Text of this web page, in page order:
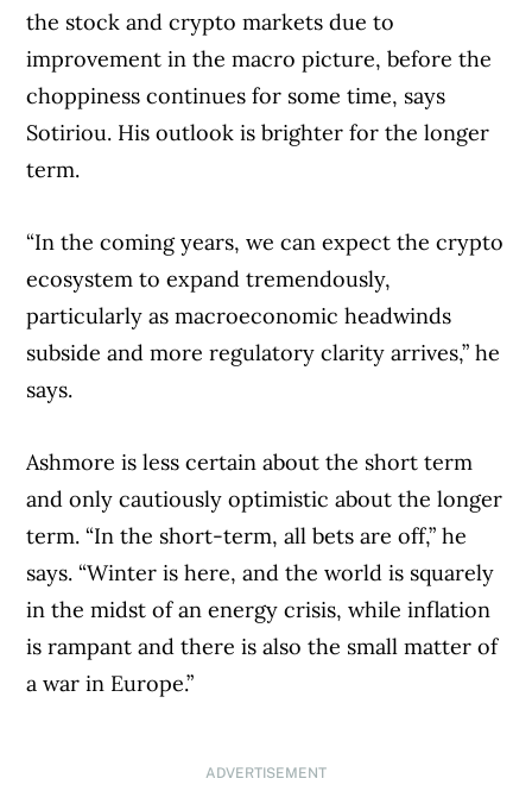
the stock and crypto markets due to
improvement in the macro picture, before the
choppiness continues for some time, says
Sotiriou. His outlook is brighter for the longer
term.
“In the coming years, we can expect the crypto
ecosystem to expand tremendously,
particularly as macroeconomic headwinds
subside and more regulatory clarity arrives,” he
says.
Ashmore is less certain about the short term
and only cautiously optimistic about the longer
term. “In the short-term, all bets are off,” he
says. “Winter is here, and the world is squarely
in the midst of an energy crisis, while inflation
is rampant and there is also the small matter of
a war in Europe.”
ADVERTISEMENT